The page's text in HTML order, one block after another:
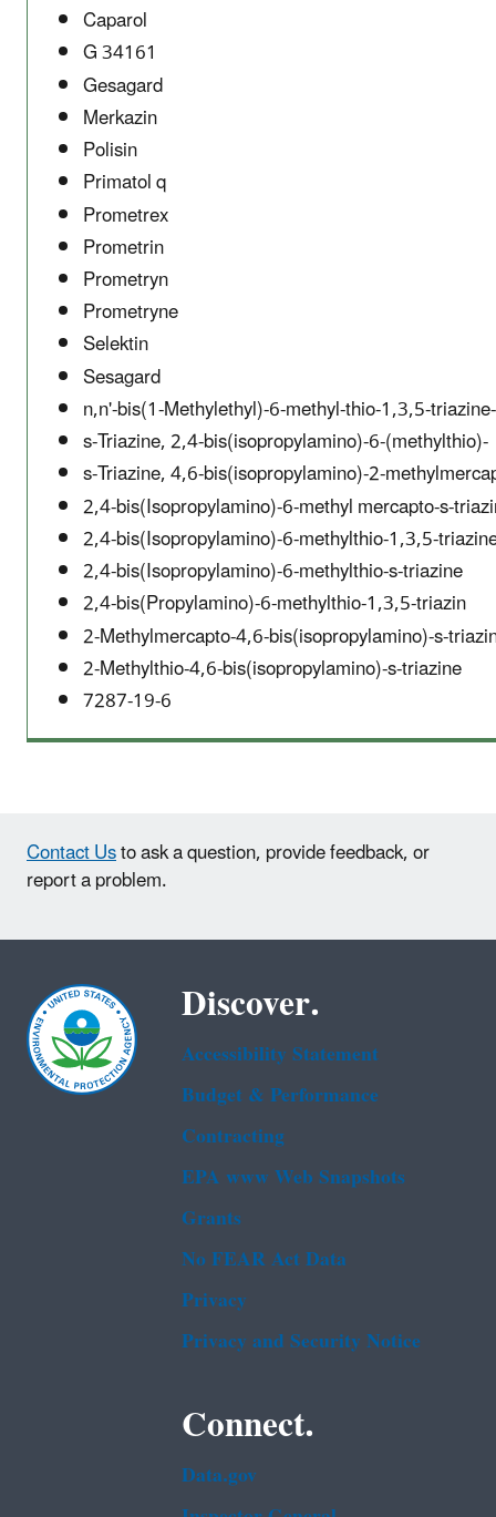
Caparol
G 34161
Gesagard
Merkazin
Polisin
Primatol q
Prometrex
Prometrin
Prometryn
Prometryne
Selektin
Sesagard
n,n'-bis(1-Methylethyl)-6-methyl-thio-1,3,5-
s-Triazine, 2,4-bis(isopropylamino)-6-(methylthio)-
s-Triazine, 4,6-bis(isopropylamino)-2-
2,4-bis(Isopropylamino)-6-methyl mercapto-s-
2,4-bis(Isopropylamino)-6-methylthio-1,3,5-
2,4-bis(Isopropylamino)-6-methylthio-s-triazine
2,4-bis(Propylamino)-6-methylthio-1,3,5-triazin
2-Methylmercapto-4,6-bis(isopropylamino)-s-
2-Methylthio-4,6-bis(isopropylamino)-s-triazine
7287-19-6
Contact Usto ask a question, provide feedback, or
report a problem.
Discover.
Accessibility Statement
Budget & Performance
Contracting
EPA www Web Snapshots
Grants
No FEAR Act Data
Privacy
Privacy and Security Notice
Connect.
Data.gov